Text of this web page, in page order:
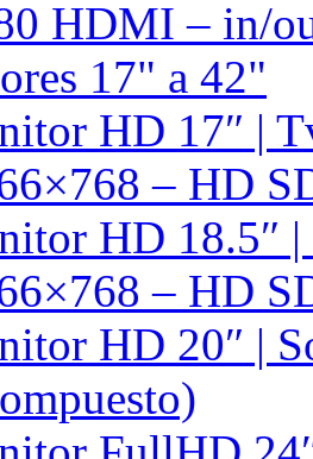
HDMI – in/
17" a 42"
HD 17″ |
– HD
HD 18.5″
– HD
HD 20″ |